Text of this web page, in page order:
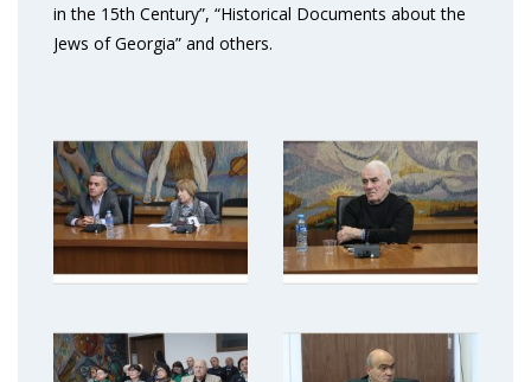
in the 15th Century”, “Historical Documents about the
Jews of Georgia” and others.